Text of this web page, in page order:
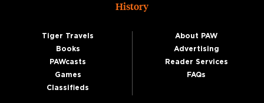
History
Tiger Travels
Books
PAWcasts
Games
Classifieds
About PAW
Advertising
Reader Services
FAQs